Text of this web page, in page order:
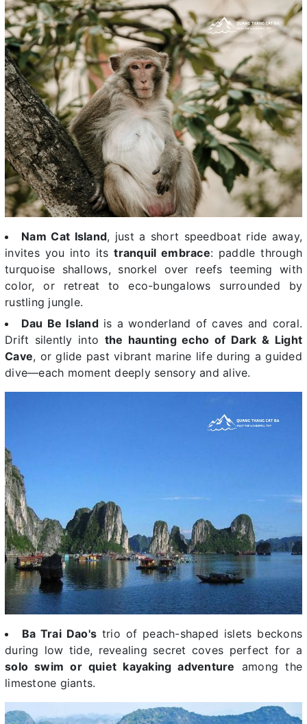
Nam Cat Island, just a short speedboat ride away,
invites you into itstranquil embrace: paddle through
turquoise shallows, snorkel over reefs teeming with
color, or retreat to eco-bungalows surrounded by
rustling jungle.
Dau Be Islandis a wonderland of caves and coral.
Drift silently into the haunting echo of Dark & Light
Cave, or glide past vibrant marine life during a guided
dive—each moment deeply sensory and alive.
Ba Trai Dao's trio of peach-shaped islets beckons
during low tide, revealing secret coves perfect for a
solo swim or quiet kayaking adventure among the
limestone giants.